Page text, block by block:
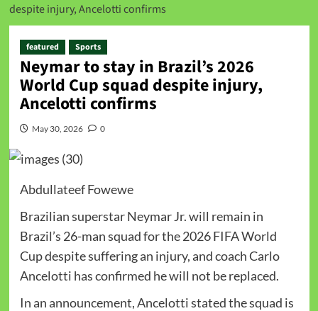
despite injury, Ancelotti confirms
featured Sports
Neymar to stay in Brazil’s 2026
World Cup squad despite injury,
Ancelotti confirms
May 30, 2026 0
Abdullateef Fowewe
Brazilian superstar Neymar Jr. will remain in
Brazil’s 26-man squad for the 2026 FIFA World
Cup despite suffering an injury, and coach Carlo
Ancelotti has confirmed he will not be replaced.
In an announcement, Ancelotti stated the squad is